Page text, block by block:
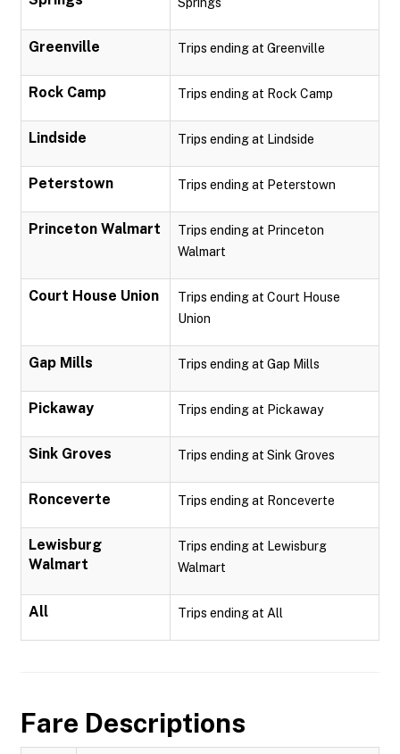
Greenville Trips ending at Greenville
Rock Camp Trips ending at Rock Camp
Lindside Trips ending at Lindside
Peterstown Trips ending at Peterstown
Princeton Walmart
Trips ending at Princeton
Walmart
Court House Union
Trips ending at Court House
Union
Gap Mills Trips ending at Gap Mills
Pickaway Trips ending at Pickaway
Sink Groves Trips ending at Sink Groves
Ronceverte Trips ending at Ronceverte
Lewisburg
Walmart
Trips ending at Lewisburg
Walmart
All Trips ending at All
Fare Descriptions